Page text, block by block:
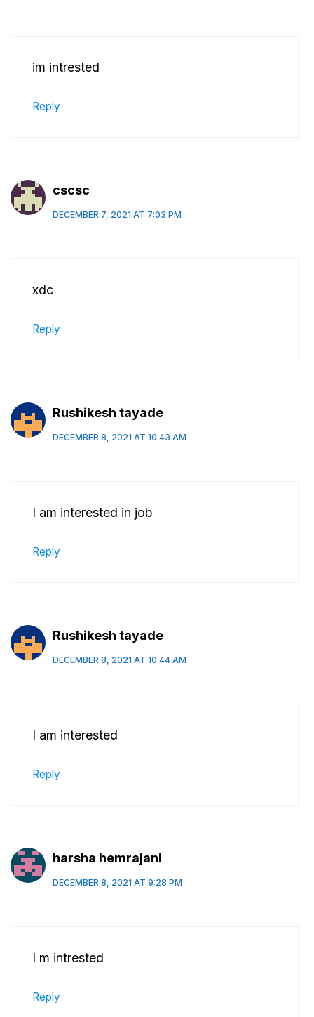
im intrested
Reply
cscsc
DECEMBER 7, 2021 AT 7:03 PM
xdc
Reply
Rushikesh tayade
DECEMBER 8, 2021 AT 10:43 AM
I am interested in job
Reply
Rushikesh tayade
DECEMBER 8, 2021 AT 10:44 AM
I am interested
Reply
harsha hemrajani
DECEMBER 8, 2021 AT 9:28 PM
I m intrested
Reply